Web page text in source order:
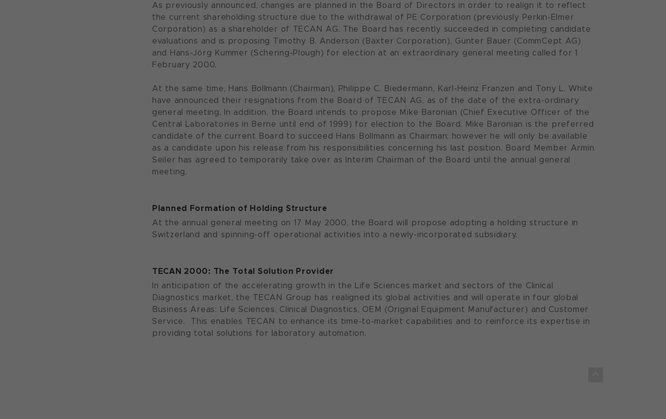
As previously announced, changes are planned in the Board of Directors in order to realign it to reflect
the current shareholding structure due to the withdrawal of PE Corporation (previously Perkin-Elmer
Corporation) as a shareholder of TECAN AG. The Board has recently succeeded in completing candidate
evaluations and is proposing Timothy B. Anderson (Baxter Corporation), Günter Bauer (CommCept AG)
and Hans-Jörg Kummer (Schering-Plough) for election at an extraordinary general meeting called for 1
February 2000.
At the same time, Hans Bollmann (Chairman), Philippe C. Biedermann, Karl-Heinz Franzen and Tony L. White
have announced their resignations from the Board of TECAN AG, as of the date of the extra-ordinary
general meeting. In addition, the Board intends to propose Mike Baronian (Chief Executive Officer of the
Central Laboratories in Berne until end of 1999) for election to the Board. Mike Baronian is the preferred
candidate of the current Board to succeed Hans Bollmann as Chairman; however he will only be available
as a candidate upon his release from his responsibilities concerning his last position. Board Member Armin
Seiler has agreed to temporarily take over as Interim Chairman of the Board until the annual general
meeting.
Planned Formation of Holding Structure
At the annual general meeting on 17 May 2000, the Board will propose adopting a holding structure in
Switzerland and spinning-off operational activities into a newly-incorporated subsidiary.
TECAN 2000: The Total Solution Provider
In anticipation of the accelerating growth in the Life Sciences market and sectors of the Clinical
Diagnostics market, the TECAN Group has realigned its global activities and will operate in four global
Business Areas: Life Sciences, Clinical Diagnostics, OEM (Original Equipment Manufacturer) and Customer
Service. This enables TECAN to enhance its time-to-market capabilities and to reinforce its expertise in
providing total solutions for laboratory automation.